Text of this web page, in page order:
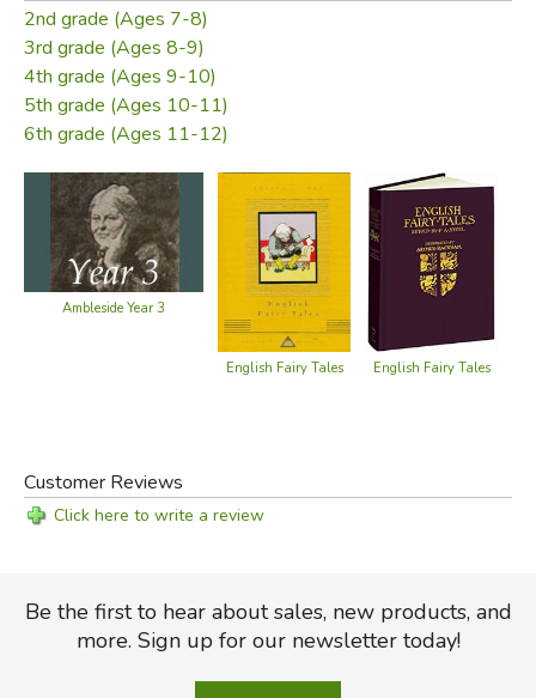
2nd grade (Ages 7-8)
3rd grade (Ages 8-9)
4th grade (Ages 9-10)
5th grade (Ages 10-11)
6th grade (Ages 11-12)
Ambleside Year 3
English Fairy Tales English Fairy Tales
Customer Reviews
Click here to write a review
Be the first to hear about sales, new products, and
more. Sign up for our newsletter today!